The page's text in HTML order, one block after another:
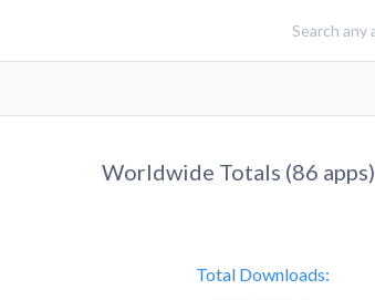
Worldwide Totals (86 apps)
Total Downloads: